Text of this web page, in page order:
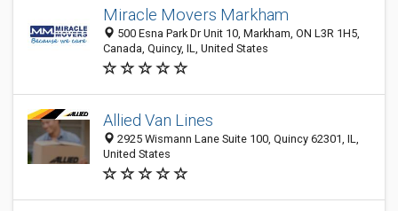
Miracle Movers Markham
500 Esna Park Dr Unit 10, Markham, ON L3R 1H5,
Canada, Quincy, IL, United States
Allied Van Lines
2925 Wismann Lane Suite 100, Quincy 62301, IL,
United States